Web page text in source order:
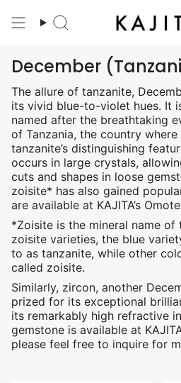
Search
December
The allure of tanzanite,
its vivid blue-to-violet hues. It
named after the breathtaking
of Tanzania, the country
tanzanite’s distinguishing
occurs in large crystals,
cuts and shapes in loose
zoisite* has also gained
are available at KAJITA’s
*Zoisite is the mineral name of
zoisite varieties, the blue
to as tanzanite, while other
called zoisite.
Similarly, zircon, another
prized for its exceptional
its remarkably high refractive
gemstone is available at
please feel free to inquire for